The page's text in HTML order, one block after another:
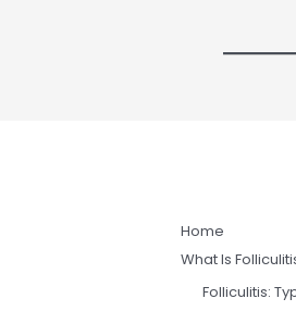
Home
What Is
Folliculitis: